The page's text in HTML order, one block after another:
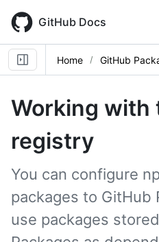
main
content
GitHub Docs
Home GitHub
Working with
registry
You can configure
packages to GitHub
use packages